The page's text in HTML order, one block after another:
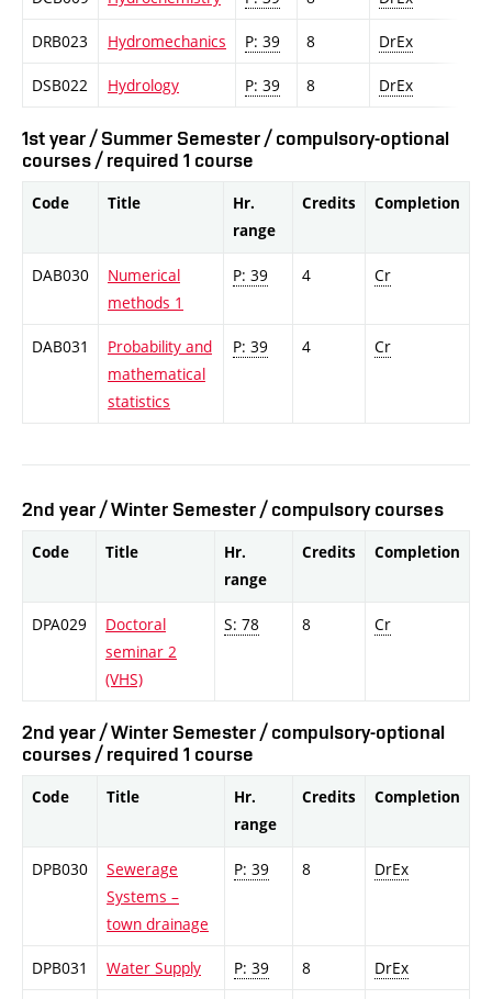
DRB023 Hydromechanics P: 39 8 DrEx
DSB022 Hydrology P: 39 8 DrEx
1st year / Summer Semester / compulsory-optional
courses / required 1 course
Code Title
Hr.
range
Credits Completion
DAB030
Numerical
methods 1
P: 39 4 Cr
DAB031
Probability and
mathematical
statistics
P: 39 4 Cr
2nd year / Winter Semester / compulsory courses
Code Title
Hr.
range
Credits Completion
DPA029
Doctoral
seminar 2
(VHS)
S: 78 8 Cr
2nd year / Winter Semester / compulsory-optional
courses / required 1 course
Code Title
Hr.
range
Credits Completion
DPB030
Sewerage
Systems –
town drainage
P: 39 8 DrEx
DPB031 Water Supply P: 39 8 DrEx